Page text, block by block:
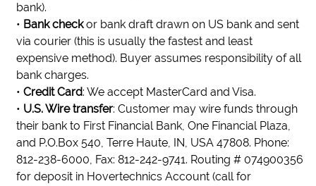
bank).
• Bank checkor bank draft drawn on US bank and sent
via courier (this is usually the fastest and least
expensive method). Buyer assumes responsibility of all
bank charges.
• Credit Card: We accept MasterCard and Visa.
• U.S. Wire transfer: Customer may wire funds through
their bank to First Financial Bank, One Financial Plaza,
and P.O.Box 540, Terre Haute, IN, USA 47808. Phone:
812-238-6000, Fax: 812-242-9741. Routing # 074900356
for deposit in Hovertechnics Account (call for